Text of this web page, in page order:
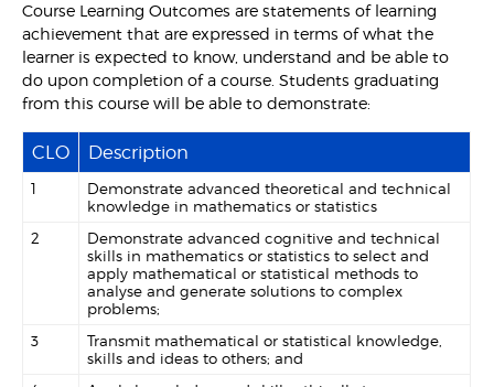
Course Learning Outcomes are statements of learning
achievement that are expressed in terms of what the
learner is expected to know, understand and be able to
do upon completion of a course. Students graduating
from this course will be able to demonstrate:
CLO Description
1
Demonstrate advanced theoretical and technical
knowledge in mathematics or statistics
2
Demonstrate advanced cognitive and technical
skills in mathematics or statistics to select and
apply mathematical or statistical methods to
analyse and generate solutions to complex
problems;
3
Transmit mathematical or statistical knowledge,
skills and ideas to others; and